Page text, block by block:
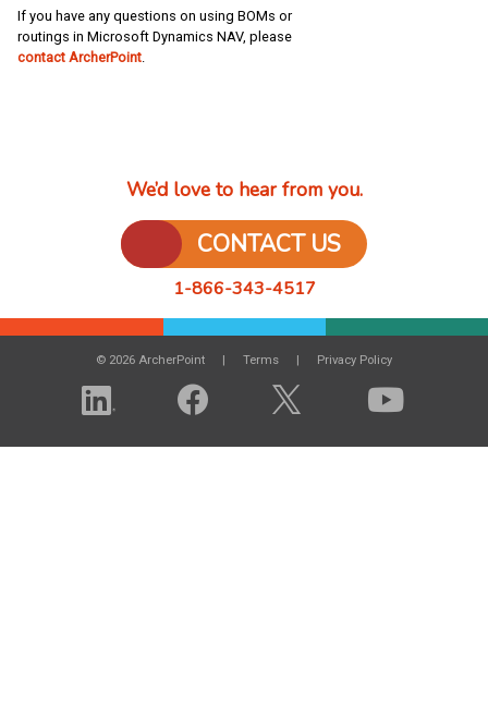
If you have any questions on using BOMs or
routings in Microsoft Dynamics NAV, please
contact ArcherPoint.
We’d love to hear from you.
CONTACT US
1-866-343-4517
© 2026 ArcherPoint Terms Privacy Policy